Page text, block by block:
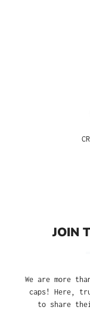
JOIN
We are more
caps! Here,
to share